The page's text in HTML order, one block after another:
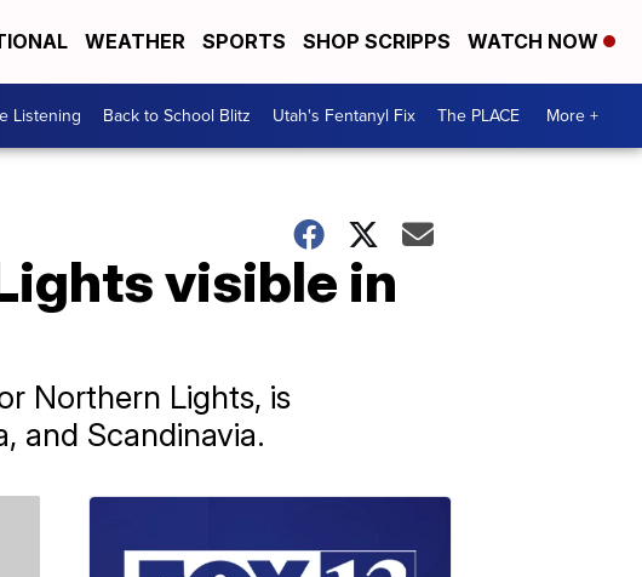
WEATHER SPORTS SHOP SCRIPPS WATCH NOW
Listening Back to School Blitz Utah's Fentanyl Fix The PLACE More +
visible in
Northern Lights, is
and Scandinavia.